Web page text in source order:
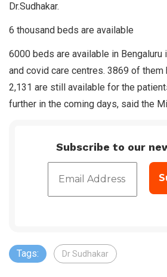
Dr.Sudhakar.
6 thousand beds are available
6000 beds are available in Bengaluru
and covid care centres. 3869 of them
2,131 are still available for the
further in the coming days, said the
Subscribe to our
Tags: Dr Sudhakar